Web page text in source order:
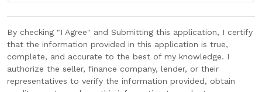
By checking "I Agree" and Submitting this application, I certify
that the information provided in this application is true,
complete, and accurate to the best of my knowledge. I
authorize the seller, finance company, lender, or their
representatives to verify the information provided, obtain